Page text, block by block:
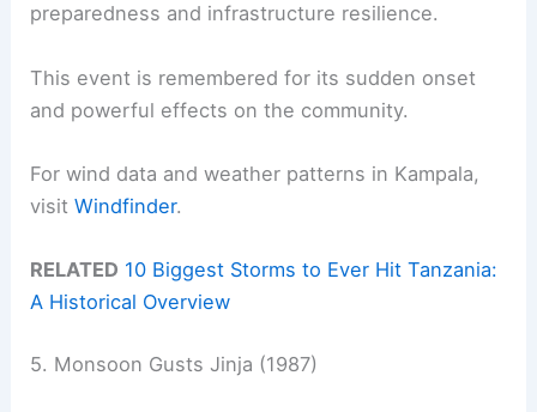
preparedness and infrastructure resilience.
This event is remembered for its sudden onset
and powerful effects on the community.
For wind data and weather patterns in Kampala,
visitWindfinder.
RELATED 10 Biggest Storms to Ever Hit Tanzania:
A Historical Overview
5. Monsoon Gusts Jinja (1987)